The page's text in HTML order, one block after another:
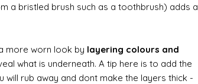
a bristled brush such as a toothbrush) adds a
more worn look by layering colours and
what is underneath. A tip here is to add the
will rub away and dont make the layers thick -